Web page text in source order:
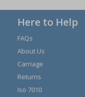
Here to Help
FAQs
About Us
Carriage
Returns
Iso 7010